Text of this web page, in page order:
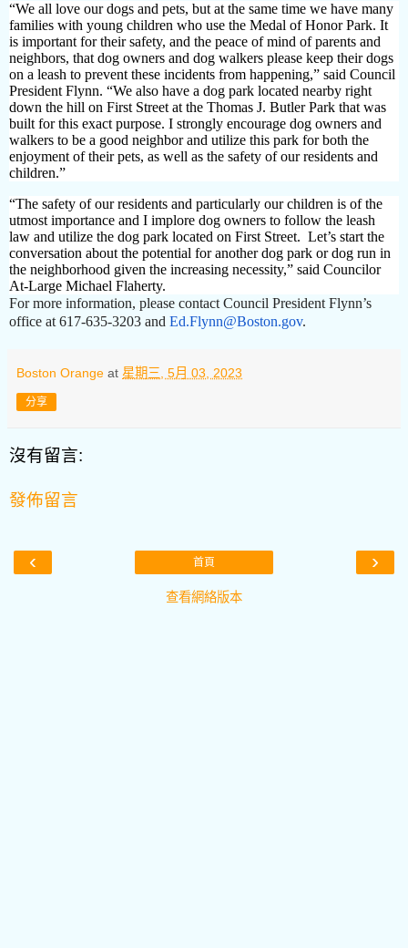
“We all love our dogs and pets, but at the same time we have many
families with young children who use the Medal of Honor Park. It
is important for their safety, and the peace of mind of parents and
neighbors, that dog owners and dog walkers please keep their dogs
on a leash to prevent these incidents from happening,” said Council
President Flynn. “We also have a dog park located nearby right
down the hill on First Street at the Thomas J. Butler Park that was
built for this exact purpose. I strongly encourage dog owners and
walkers to be a good neighbor and utilize this park for both the
enjoyment of their pets, as well as the safety of our residents and
children.”
“The safety of our residents and particularly our children is of the
utmost importance and I implore dog owners to follow the leash
law and utilize the dog park located on First Street. Let’s start the
conversation about the potential for another dog park or dog run in
the neighborhood given the increasing necessity,” said Councilor
At-Large Michael Flaherty.
For more information, please contact Council President Flynn’s
office at 617-635-3203 and Ed.Flynn@Boston.gov.
Boston Orange at 星期三, 5月 03, 2023
分享
沒有留言:
發佈留言
‹ ›
首頁
查看網絡版本